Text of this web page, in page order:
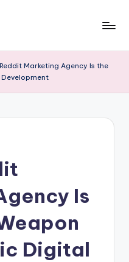
Marketing Agency Is the
Is
Digital